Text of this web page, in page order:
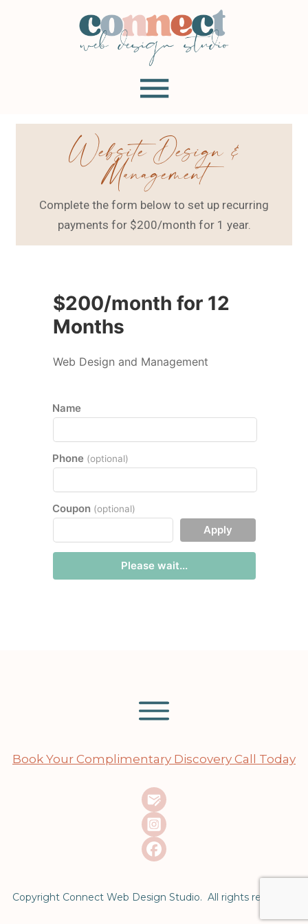
Website Design &
Management
Complete the form below to set up recurring
payments for $200/month for 1 year.
$200/month for 12
Months
Web Design and Management
Name
Phone (optional)
Coupon (optional)
Apply
Please wait...
Book Your Complimentary Discovery Call Today
Copyright Connect Web Design Studio. All rights reserved.